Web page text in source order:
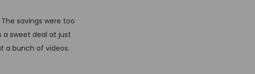
savings were too
a sweet deal at just
a bunch of videos.